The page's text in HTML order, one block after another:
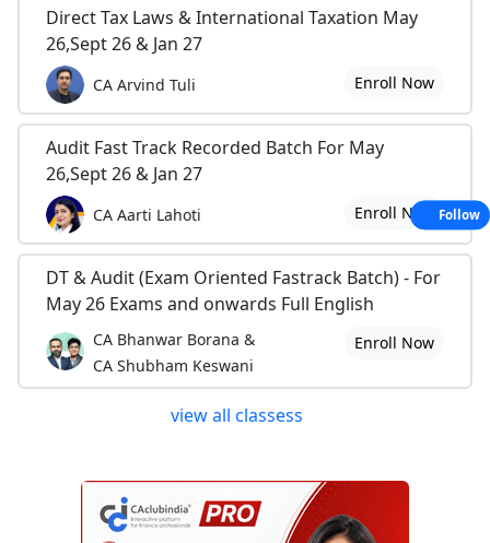
Direct Tax Laws & International Taxation May
26,Sept 26 & Jan 27
CA Arvind Tuli Enroll Now
Audit Fast Track Recorded Batch For May
26,Sept 26 & Jan 27
CA Aarti Lahoti Enroll Now
DT & Audit (Exam Oriented Fastrack Batch) - For
May 26 Exams and onwards Full English
CA Bhanwar Borana &
CA Shubham Keswani
Enroll Now
view all classess
Follow